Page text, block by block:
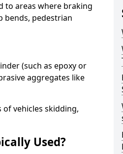
to areas where braking
bends, pedestrian
(such as epoxy or
aggregates like
vehicles skidding,
Used?